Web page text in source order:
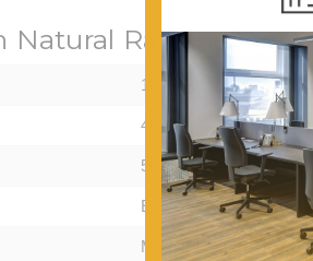
Natural Rattan Door
1800
400
500
Engineered Wood With
Metal Linear Base in